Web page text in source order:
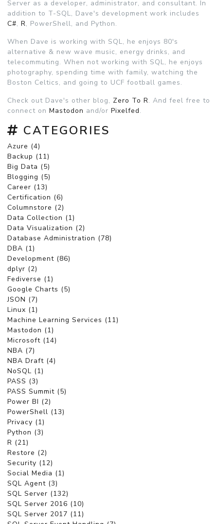
Server as a developer, administrator, and consultant. In
addition to T-SQL, Dave's development work includes
C#, R, PowerShell, and Python.
When Dave is working with SQL, he enjoys 80's
alternative & new wave music, energy drinks, and
telecommuting. When not working with SQL, he enjoys
photography, spending time with family, watching the
Boston Celtics, and going to UCF football games.
Check out Dave's other blog, Zero To R. And feel free to
connect on Mastodon and/or Pixelfed.
CATEGORIES
Azure (4)
Backup (11)
Big Data (5)
Blogging (5)
Career (13)
Certification (6)
Columnstore (2)
Data Collection (1)
Data Visualization (2)
Database Administration (78)
DBA (1)
Development (86)
dplyr (2)
Fediverse (1)
Google Charts (5)
JSON (7)
Linux (1)
Machine Learning Services (11)
Mastodon (1)
Microsoft (14)
NBA (7)
NBA Draft (4)
NoSQL (1)
PASS (3)
PASS Summit (5)
Power BI (2)
PowerShell (13)
Privacy (1)
Python (3)
R (21)
Restore (2)
Security (12)
Social Media (1)
SQL Agent (3)
SQL Server (132)
SQL Server 2016 (10)
SQL Server 2017 (11)